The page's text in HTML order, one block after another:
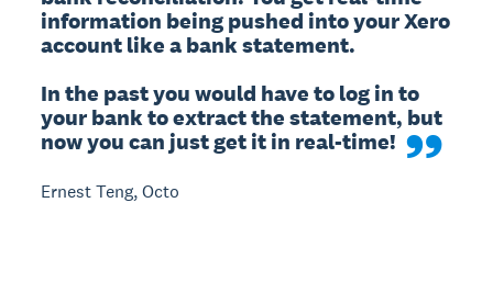
information being pushed into your Xero
account like a bank statement.
In the past you would have to log in to
your bank to extract the statement, but
now you can just get it in real-time!
Ernest Teng, Octo